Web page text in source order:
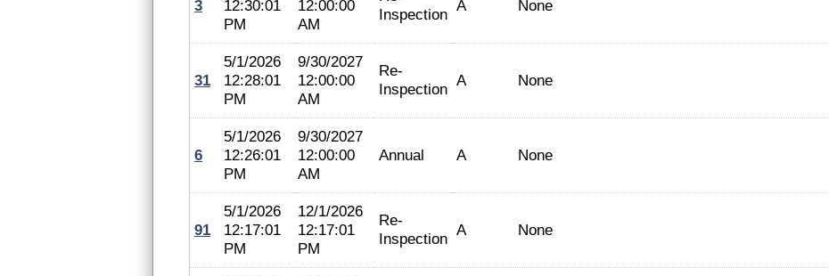
3
12:30:01
PM
12:00:00
AM
Inspection A None
31
5/1/2026
12:28:01
PM
9/30/2027
12:00:00
AM
Re-
Inspection A None
6
5/1/2026
12:26:01
PM
9/30/2027
12:00:00
AM
Annual A None
91
5/1/2026
12:17:01
PM
12/1/2026
12:17:01
PM
Re-
Inspection A None